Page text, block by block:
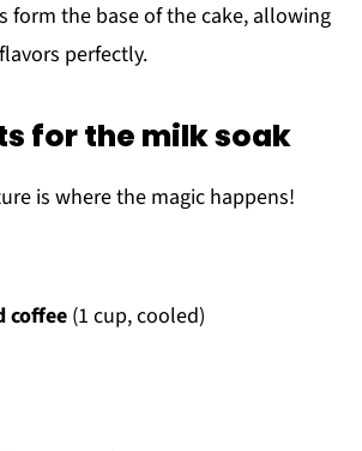
form the base of the cake, allowing
perfectly.
for the milk soak
is where the magic happens!
coffee(1 cup, cooled)